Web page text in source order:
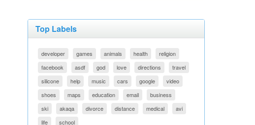
Top Labels
developer games animals health
religion
facebook
asdf god love directions
travel
silicone
help music cars google
video
shoes
maps education email
business
ski
akaqa divorce distance medical
avi
life
school